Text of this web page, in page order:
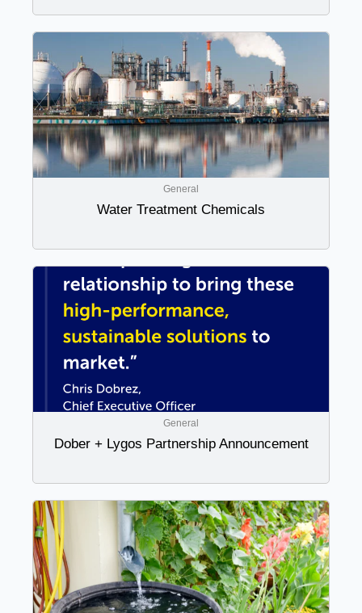
General
Water Treatment Chemicals
General
Dober + Lygos Partnership Announcement